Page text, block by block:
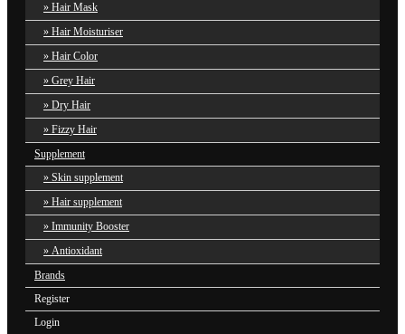
Hair Mask
Hair Moisturiser
Hair Color
Grey Hair
Dry Hair
Fizzy Hair
Supplement
Skin supplement
Hair supplement
Immunity Booster
Antioxidant
Brands
Register
Login